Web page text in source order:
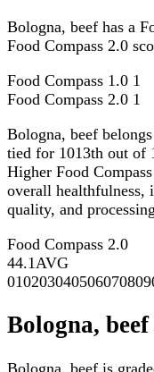
Bologna, beef has a
Food Compass 2.0
Food Compass 1.0 1
Food Compass 2.0 1
Bologna, beef
tied for 1013th out of
Higher Food
overall healthfulness,
quality, and
Food Compass 2.0
44.1AVG
01020304050607080
Bologna,
Bologna, beef is